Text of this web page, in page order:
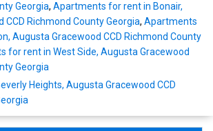
Georgia, Apartments for rent in Bonair,
CCD Richmond County Georgia, Apartments
Augusta Gracewood CCD Richmond County
for rent in West Side, Augusta Gracewood
Georgia
Heights, Augusta Gracewood CCD